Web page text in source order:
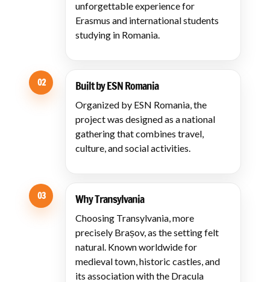
unforgettable experience for
Erasmus and international students
studying in Romania.
02 Built by ESN Romania
Organized by ESN Romania, the
project was designed as a national
gathering that combines travel,
culture, and social activities.
03 Why Transylvania
Choosing Transylvania, more
precisely Brașov, as the setting felt
natural. Known worldwide for
medieval town, historic castles, and
its association with the Dracula